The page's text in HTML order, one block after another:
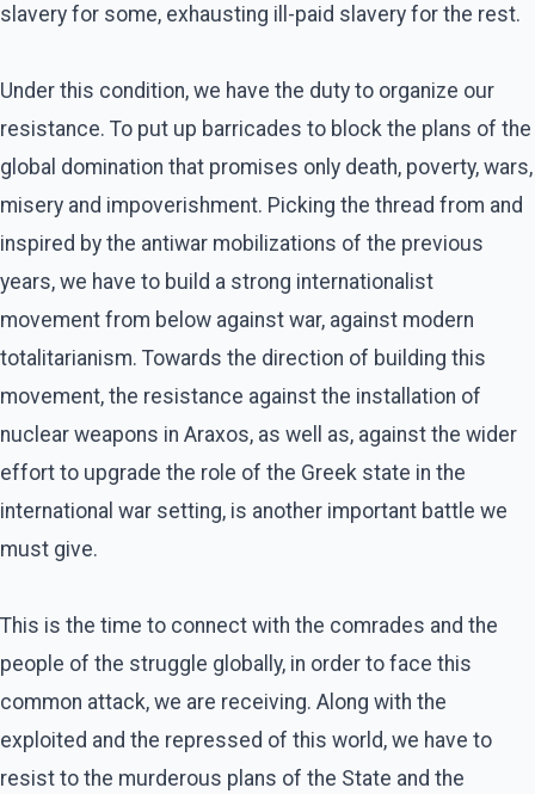
slavery for some, exhausting ill-paid slavery for the rest.
Under this condition, we have the duty to organize our
resistance. To put up barricades to block the plans of the
global domination that promises only death, poverty, wars,
misery and impoverishment. Picking the thread from and
inspired by the antiwar mobilizations of the previous
years, we have to build a strong internationalist
movement from below against war, against modern
totalitarianism. Towards the direction of building this
movement, the resistance against the installation of
nuclear weapons in Araxos, as well as, against the wider
effort to upgrade the role of the Greek state in the
international war setting, is another important battle we
must give.
This is the time to connect with the comrades and the
people of the struggle globally, in order to face this
common attack, we are receiving. Along with the
exploited and the repressed of this world, we have to
resist to the murderous plans of the State and the